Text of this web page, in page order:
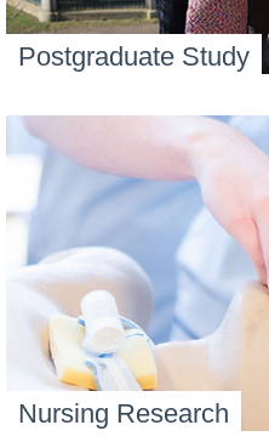
Postgraduate Study
Nursing Research